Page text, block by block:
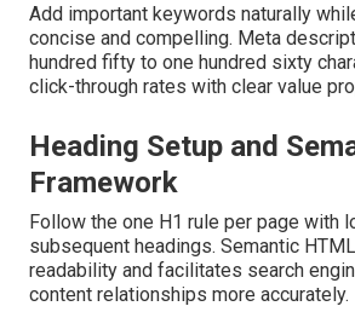
Add important keywords naturally
concise and compelling. Meta
hundred fifty to one hundred sixty
click-through rates with clear value
Heading Setup and
Framework
Follow the one H1 rule per page with
subsequent headings. Semantic
readability and facilitates search
content relationships more accurately.